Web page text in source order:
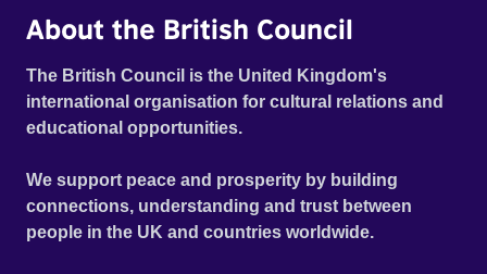
About the British Council
The British Council is the United Kingdom's
international organisation for cultural relations and
educational opportunities.
We support peace and prosperity by building
connections, understanding and trust between
people in the UK and countries worldwide.